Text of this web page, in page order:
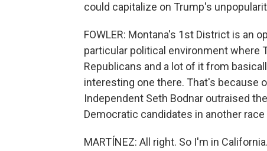
could capitalize on Trump's
FOWLER: Montana's 1st District is an
particular political environment where
Republicans and a lot of it from
interesting one there. That's because
Independent Seth Bodnar outraised
Democratic candidates in another
MARTÍNEZ: All right. So I'm in